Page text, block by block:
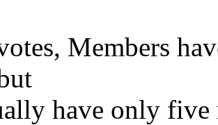
Members
have only five